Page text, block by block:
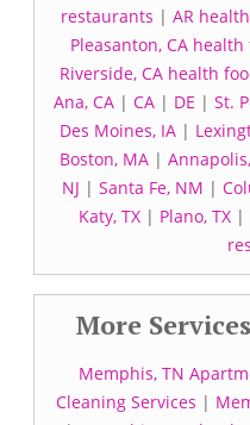
restaurants | AR
Pleasanton, CA
Riverside, CA health
Ana, CA | CA | DE | St.
Des Moines, IA |
Boston, MA|
NJ | Santa Fe, NM |
Katy, TX| Plano, TX|
More
Memphis, TN
Cleaning Services |